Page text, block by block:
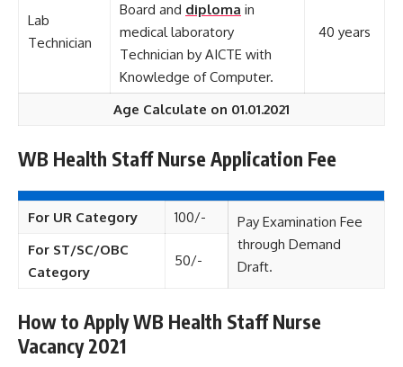
Lab
Technician
Board and diploma in
medical laboratory
Technician by AICTE with
Knowledge of Computer.
40 years
Age Calculate on 01.01.2021
WB Health Staff Nurse Application Fee
For UR Category 100/-
Pay Examination Fee
through Demand
Draft.
For ST/SC/OBC
Category
50/-
How to Apply WB Health Staff Nurse
Vacancy 2021